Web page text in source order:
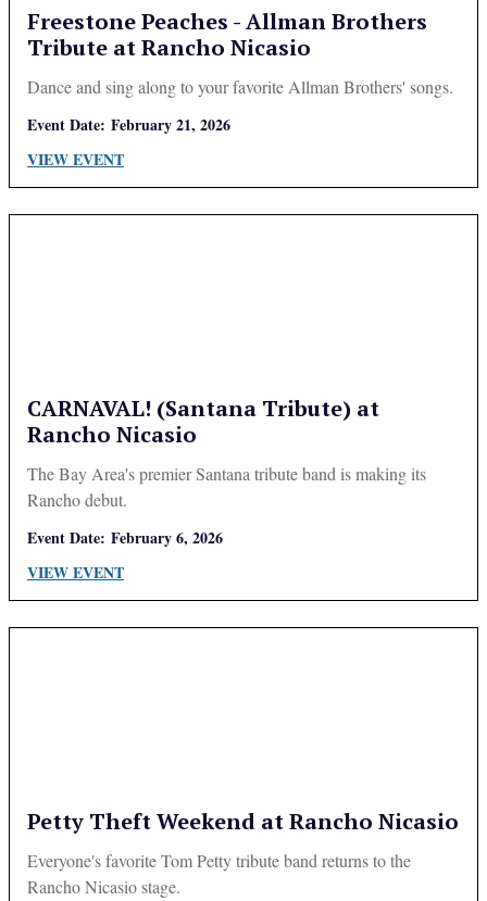
Freestone Peaches - Allman Brothers
Tribute at Rancho Nicasio
Dance and sing along to your favorite Allman Brothers' songs.
Event Date: February 21, 2026
VIEW EVENT
CARNAVAL! (Santana Tribute) at
Rancho Nicasio
The Bay Area's premier Santana tribute band is making its
Rancho debut.
Event Date: February 6, 2026
VIEW EVENT
Petty Theft Weekend at Rancho Nicasio
Everyone's favorite Tom Petty tribute band returns to the
Rancho Nicasio stage.